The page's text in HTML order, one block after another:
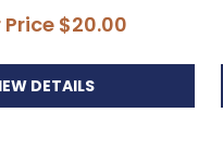
Price $20.00
DETAILS